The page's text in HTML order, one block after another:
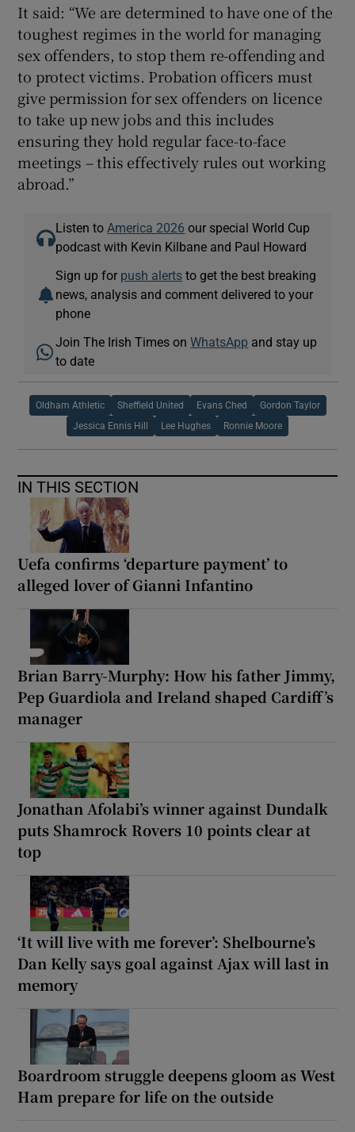
It said: “We are determined to have one of the
toughest regimes in the world for managing
sex offenders, to stop them re-offending and
to protect victims. Probation officers must
give permission for sex offenders on licence
to take up new jobs and this includes
ensuring they hold regular face-to-face
meetings – this effectively rules out working
abroad.”
Listen to America 2026 our special World Cup
podcast with Kevin Kilbane and Paul Howard
Sign up for push alerts to get the best breaking
news, analysis and comment delivered to your
phone
Join The Irish Times onWhatsApp and stay up
to date
Oldham Athletic Sheffield United Evans Ched Gordon Taylor
Jessica Ennis Hill Lee Hughes Ronnie Moore
IN THIS SECTION
Uefa confirms ‘departure payment’ to
alleged lover of Gianni Infantino
Brian Barry-Murphy: How his father Jimmy,
Pep Guardiola and Ireland shaped Cardiff’s
manager
Jonathan Afolabi’s winner against Dundalk
puts Shamrock Rovers 10 points clear at
top
‘It will live with me forever’: Shelbourne’s
Dan Kelly says goal against Ajax will last in
memory
Boardroom struggle deepens gloom as West
Ham prepare for life on the outside